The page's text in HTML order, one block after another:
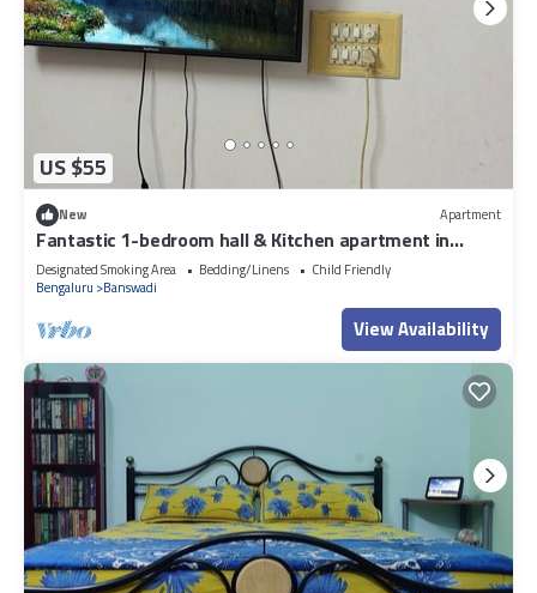
US $55
New Apartment
Fantastic 1-bedroom hall & Kitchen apartment in
vibrant Bengaluru for your stay
Designated Smoking Area Bedding/Linens
Child Friendly
Bengaluru
Banswadi
View Availability